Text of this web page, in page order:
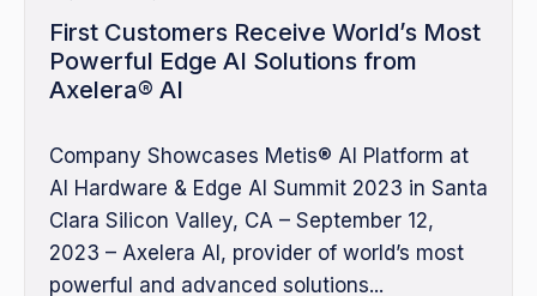
First Customers Receive World’s Most
Powerful Edge AI Solutions from
Axelera® AI
Company Showcases Metis® AI Platform at
AI Hardware & Edge AI Summit 2023 in Santa
Clara Silicon Valley, CA – September 12,
2023 – Axelera AI, provider of world’s most
powerful and advanced solutions...